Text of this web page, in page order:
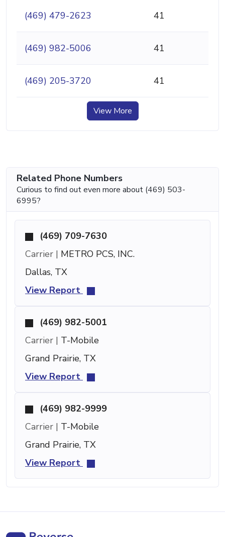
(469) 479-2623 41
(469) 982-5006 41
(469) 205-3720 41
View More
Related Phone Numbers
Curious to find out even more about (469) 503-
6995?
(469) 709-7630
Carrier | METRO PCS, INC.
Dallas, TX
View Report
(469) 982-5001
Carrier | T-Mobile
Grand Prairie, TX
View Report
(469) 982-9999
Carrier | T-Mobile
Grand Prairie, TX
View Report